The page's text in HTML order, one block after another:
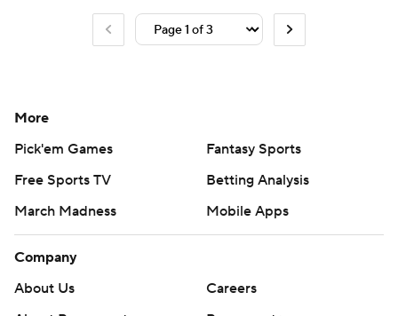
More
Pick'em Games
Fantasy Sports
Free Sports TV
Betting Analysis
March Madness
Mobile Apps
Company
About Us
Careers